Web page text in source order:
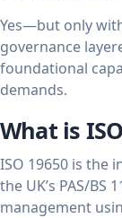
Yes—but only
governance
foundational
demands.
What is
ISO 19650 is the
the UK’s PAS/
management